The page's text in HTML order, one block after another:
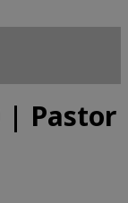
| Pastor